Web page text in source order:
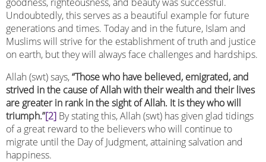
Undoubtedly, this serves as a beautiful example for future
generations and times. Today and in the future, Islam and
Muslims will strive for the establishment of truth and justice
on earth, but they will always face challenges and hardships.
Allah (swt) says,“Those who have believed, emigrated, and
strived in the cause of Allah with their wealth and their lives
are greater in rank in the sight of Allah. It is they who will
triumph.”[2] By stating this, Allah (swt) has given glad tidings
of a great reward to the believers who will continue to
migrate until the Day of Judgment, attaining salvation and
happiness.